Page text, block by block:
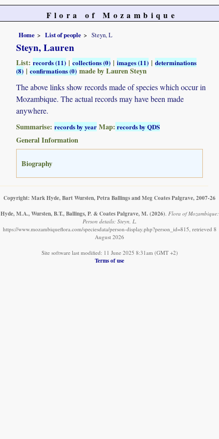
Flora of Mozambique
Home List of people Steyn, L
Steyn, Lauren
List:records (11) |collections (0) |images (11) |determinations
(8) |confirmations (0)made by Lauren Steyn
The above links show records made of species which occur in
Mozambique. The actual records may have been made
anywhere.
Summarise:records by year Map: records by QDS
General Information
Biography
Copyright: Mark Hyde, Bart Wursten, Petra Ballings and Meg Coates Palgrave, 2007-26
Hyde, M.A., Wursten, B.T., Ballings, P. & Coates Palgrave, M. (2026) Flora of Mozambique:
Person details: Steyn, L.
https://www.mozambiqueflora.com/speciesdata/person-display.php?person_id=815, retrieved 8
August 2026
Site software last modified: 11 June 2025 8:31am (GMT +2)
Terms of use